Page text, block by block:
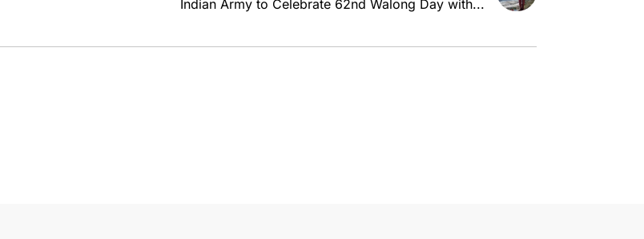
Indian Army to Celebrate 62nd Walong Day with...